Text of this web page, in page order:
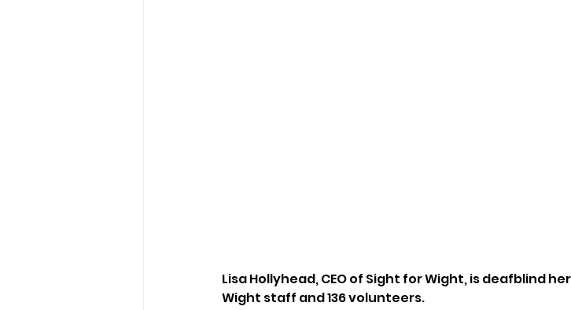
Lisa Hollyhead, CEO of Sight for Wight, is deafblind
Wight staff and 136 volunteers.